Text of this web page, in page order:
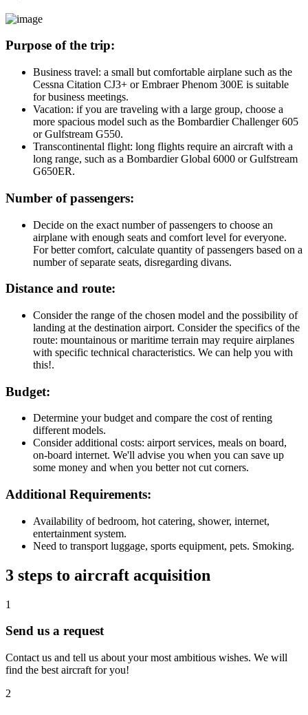
Purpose of the trip:
Business travel: a small but comfortable airplane such as the
Cessna Citation CJ3+ or Embraer Phenom 300E is suitable
for business meetings.
Vacation: if you are traveling with a large group, choose a
more spacious model such as the Bombardier Challenger 605
or Gulfstream G550.
Transcontinental flight: long flights require an aircraft with a
long range, such as a Bombardier Global 6000 or Gulfstream
G650ER.
Number of passengers:
Decide on the exact number of passengers to choose an
airplane with enough seats and comfort level for everyone.
For better comfort, calculate quantity of passengers based on a
number of separate seats, disregarding divans.
Distance and route:
Consider the range of the chosen model and the possibility of
landing at the destination airport. Consider the specifics of the
route: mountainous or maritime terrain may require airplanes
with specific technical characteristics. We can help you with
this!.
Budget:
Determine your budget and compare the cost of renting
different models.
Consider additional costs: airport services, meals on board,
on-board internet. We'll advise you when you can save up
some money and when you better not cut corners.
Additional Requirements:
Availability of bedroom, hot catering, shower, internet,
entertainment system.
Need to transport luggage, sports equipment, pets. Smoking.
3 steps to aircraft acquisition
1
Send us a request
Contact us and tell us about your most ambitious wishes. We will
find the best aircraft for you!
2